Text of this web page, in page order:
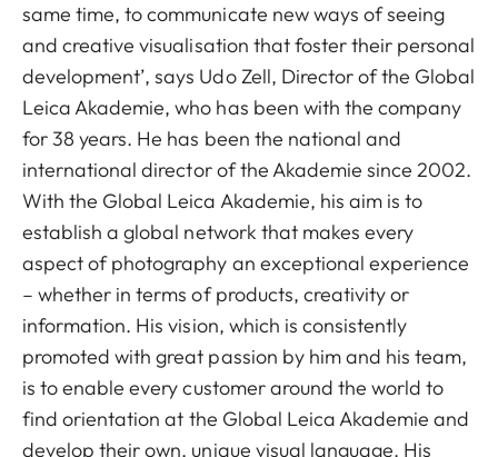
same time, to communicate new ways of seeing
and creative visualisation that foster their personal
development’, says Udo Zell, Director of the Global
Leica Akademie, who has been with the company
for 38 years. He has been the national and
international director of the Akademie since 2002.
With the Global Leica Akademie, his aim is to
establish a global network that makes every
aspect of photography an exceptional experience
– whether in terms of products, creativity or
information. His vision, which is consistently
promoted with great passion by him and his team,
is to enable every customer around the world to
find orientation at the Global Leica Akademie and
develop their own, unique visual language. His